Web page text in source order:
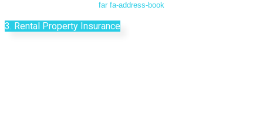
far fa-address-book
3. Rental Property Insurance